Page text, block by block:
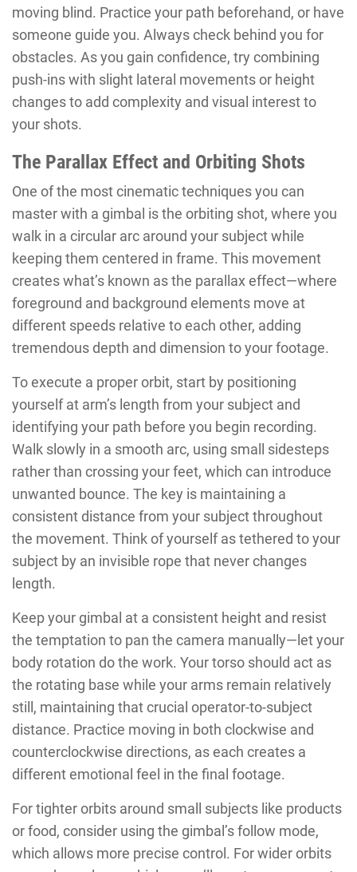
moving blind. Practice your path beforehand, or have
someone guide you. Always check behind you for
obstacles. As you gain confidence, try combining
push-ins with slight lateral movements or height
changes to add complexity and visual interest to
your shots.
The Parallax Effect and Orbiting Shots
One of the most cinematic techniques you can
master with a gimbal is the orbiting shot, where you
walk in a circular arc around your subject while
keeping them centered in frame. This movement
creates what’s known as the parallax effect—where
foreground and background elements move at
different speeds relative to each other, adding
tremendous depth and dimension to your footage.
To execute a proper orbit, start by positioning
yourself at arm’s length from your subject and
identifying your path before you begin recording.
Walk slowly in a smooth arc, using small sidesteps
rather than crossing your feet, which can introduce
unwanted bounce. The key is maintaining a
consistent distance from your subject throughout
the movement. Think of yourself as tethered to your
subject by an invisible rope that never changes
length.
Keep your gimbal at a consistent height and resist
the temptation to pan the camera manually—let your
body rotation do the work. Your torso should act as
the rotating base while your arms remain relatively
still, maintaining that crucial operator-to-subject
distance. Practice moving in both clockwise and
counterclockwise directions, as each creates a
different emotional feel in the final footage.
For tighter orbits around small subjects like products
or food, consider using the gimbal’s follow mode,
which allows more precise control. For wider orbits